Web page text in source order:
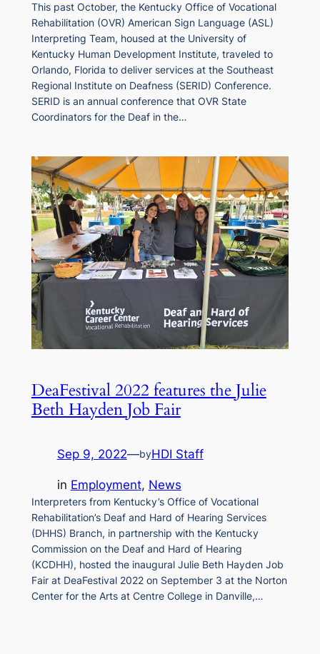
This past October, the Kentucky Office of Vocational
Rehabilitation (OVR) American Sign Language (ASL)
Interpreting Team, housed at the University of
Kentucky Human Development Institute, traveled to
Orlando, Florida to deliver services at the Southeast
Regional Institute on Deafness (SERID) Conference.
SERID is an annual conference that OVR State
Coordinators for the Deaf in the…
DeaFestival 2022 features the Julie
Beth Hayden Job Fair
Sep 9, 2022—byHDI Staff
in Employment, News
Interpreters from Kentucky’s Office of Vocational
Rehabilitation’s Deaf and Hard of Hearing Services
(DHHS) Branch, in partnership with the Kentucky
Commission on the Deaf and Hard of Hearing
(KCDHH), hosted the inaugural Julie Beth Hayden Job
Fair at DeaFestival 2022 on September 3 at the Norton
Center for the Arts at Centre College in Danville,…